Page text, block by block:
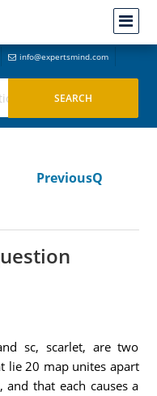
info@expertsmind.com
PreviousQ
sc, scarlet, are two
lie 20 map unites apart
that each causes a